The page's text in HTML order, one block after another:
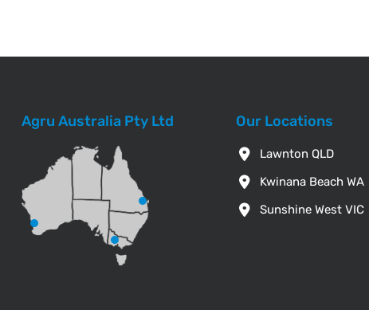
Agru Australia Pty Ltd Our Locations
Lawnton QLD
Kwinana Beach WA
Sunshine West VIC